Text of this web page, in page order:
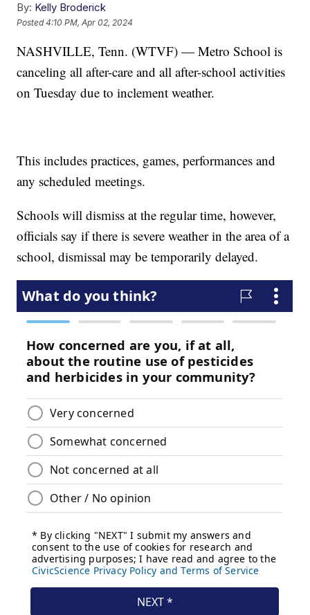
By: Kelly Broderick
Posted4:10 PM, Apr 02, 2024
NASHVILLE, Tenn. (WTVF) — Metro School is
canceling all after-care and all after-school activities
on Tuesday due to inclement weather.
This includes practices, games, performances and
any scheduled meetings.
Schools will dismiss at the regular time, however,
officials say if there is severe weather in the area of a
school, dismissal may be temporarily delayed.